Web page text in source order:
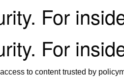
For
For
to content trusted by